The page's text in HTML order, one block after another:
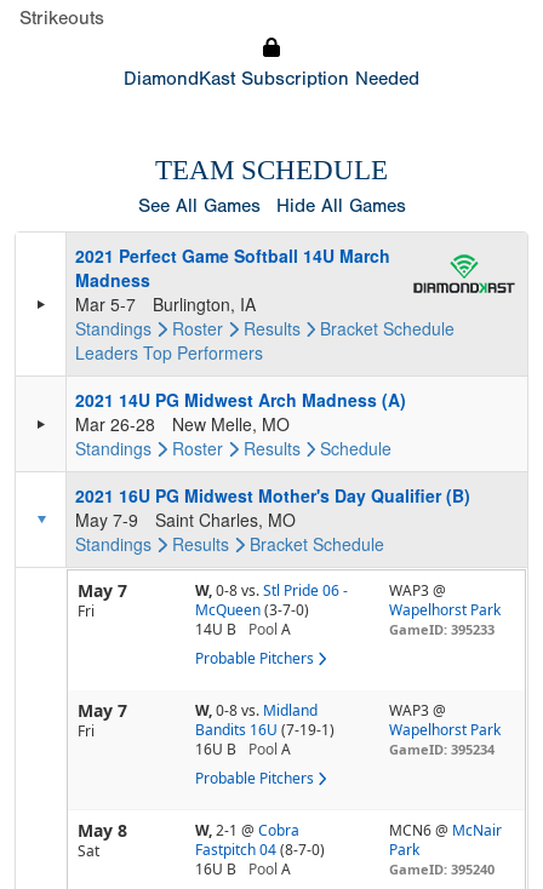
Strikeouts
DiamondKast Subscription Needed
TEAM SCHEDULE
See All Games Hide All Games
2021 Perfect Game Softball 14U March
Madness
Mar 5-7
Burlington, IA
Standings
Roster Results Bracket Schedule
Leaders Top Performers
2021 14U PG Midwest Arch Madness (A)
Mar 26-28
New Melle, MO
Standings
Roster Results
Schedule
2021 16U PG Midwest Mother's Day Qualifier (B)
May 7-9
Saint Charles, MO
Standings
Results Bracket Schedule
May 7
Fri
W,0-8vs. Stl Pride 06 -
McQueen (3-7-0)
14U B
Pool A
Probable Pitchers
WAP3 @
Wapelhorst Park
GameID: 395233
May 7
Fri
W,0-8vs. Midland
Bandits 16U (7-19-1)
16U B
Pool A
Probable Pitchers
WAP3 @
Wapelhorst Park
GameID: 395234
May 8
Sat
W,2-1 @ Cobra
Fastpitch 04 (8-7-0)
16U B
Pool A
MCN6 @ McNair
Park
GameID: 395240